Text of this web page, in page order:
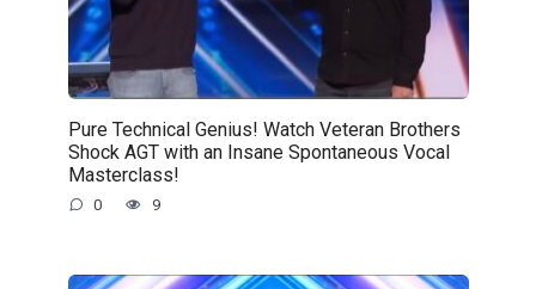
Pure Technical Genius! Watch Veteran Brothers
Shock AGT with an Insane Spontaneous Vocal
Masterclass!
0 9